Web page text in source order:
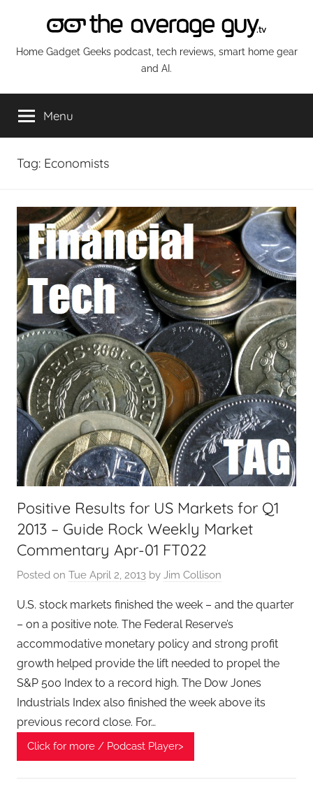
content
The
Average
Guy
Network
Home Gadget Geeks podcast, tech reviews, smart home gear
and AI.
Menu
Tag: Economists
Positive Results for US Markets for Q1
2013 – Guide Rock Weekly Market
Commentary Apr-01 FT022
Posted on Tue April 2, 2013 by Jim Collison
U.S. stock markets finished the week – and the quarter
– on a positive note. The Federal Reserve’s
accommodative monetary policy and strong profit
growth helped provide the lift needed to propel the
S&P 500 Index to a record high. The Dow Jones
Industrials Index also finished the week above its
previous record close. For…
Click for more / Podcast Player>